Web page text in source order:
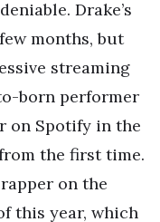
Drake’s
months, but
streaming
born performer
on Spotify in the
the first time.
on the
this year, which